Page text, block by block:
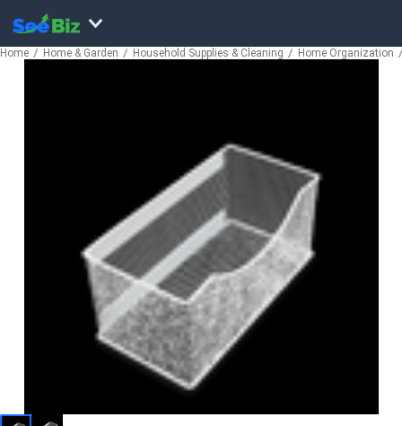
Home Home & Garden Household Supplies & Cleaning Home Organization